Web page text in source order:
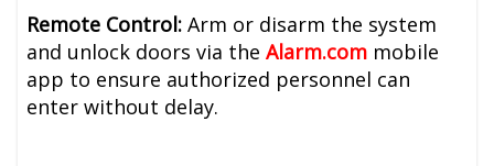
Remote Control: Arm or disarm the system
and unlock doors via theAlarm.com mobile
app to ensure authorized personnel can
enter without delay.